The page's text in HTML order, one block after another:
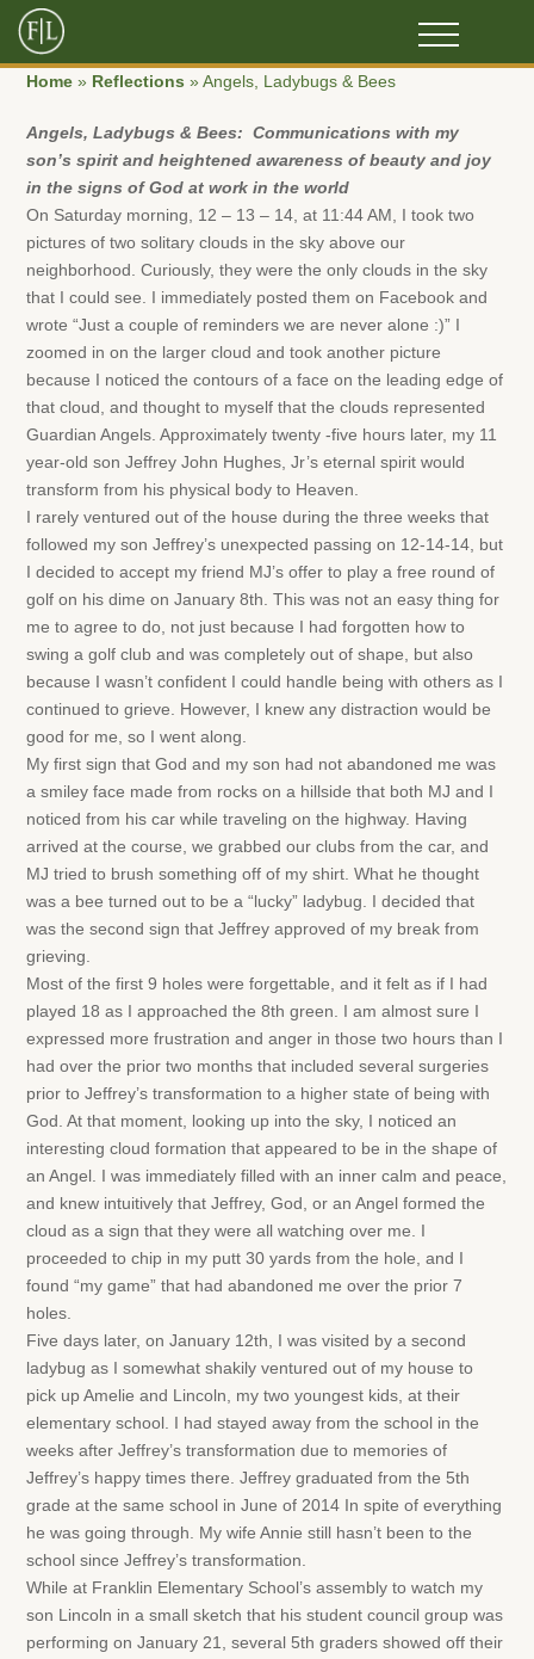
Home » Reflections »Angels, Ladybugs & Bees
Angels, Ladybugs & Bees: Communications with my
son’s spirit and heightened awareness of beauty and joy
in the signs of God at work in the world
On Saturday morning, 12 – 13 – 14, at 11:44 AM, I took two
pictures of two solitary clouds in the sky above our
neighborhood. Curiously, they were the only clouds in the sky
that I could see. I immediately posted them on Facebook and
wrote “Just a couple of reminders we are never alone :)” I
zoomed in on the larger cloud and took another picture
because I noticed the contours of a face on the leading edge of
that cloud, and thought to myself that the clouds represented
Guardian Angels. Approximately twenty -five hours later, my 11
year-old son Jeffrey John Hughes, Jr’s eternal spirit would
transform from his physical body to Heaven.
I rarely ventured out of the house during the three weeks that
followed my son Jeffrey’s unexpected passing on 12-14-14, but
I decided to accept my friend MJ’s offer to play a free round of
golf on his dime on January 8th. This was not an easy thing for
me to agree to do, not just because I had forgotten how to
swing a golf club and was completely out of shape, but also
because I wasn’t confident I could handle being with others as I
continued to grieve. However, I knew any distraction would be
good for me, so I went along.
My first sign that God and my son had not abandoned me was
a smiley face made from rocks on a hillside that both MJ and I
noticed from his car while traveling on the highway. Having
arrived at the course, we grabbed our clubs from the car, and
MJ tried to brush something off of my shirt. What he thought
was a bee turned out to be a “lucky” ladybug. I decided that
was the second sign that Jeffrey approved of my break from
grieving.
Most of the first 9 holes were forgettable, and it felt as if I had
played 18 as I approached the 8th green. I am almost sure I
expressed more frustration and anger in those two hours than I
had over the prior two months that included several surgeries
prior to Jeffrey’s transformation to a higher state of being with
God. At that moment, looking up into the sky, I noticed an
interesting cloud formation that appeared to be in the shape of
an Angel. I was immediately filled with an inner calm and peace,
and knew intuitively that Jeffrey, God, or an Angel formed the
cloud as a sign that they were all watching over me. I
proceeded to chip in my putt 30 yards from the hole, and I
found “my game” that had abandoned me over the prior 7
holes.
Five days later, on January 12th, I was visited by a second
ladybug as I somewhat shakily ventured out of my house to
pick up Amelie and Lincoln, my two youngest kids, at their
elementary school. I had stayed away from the school in the
weeks after Jeffrey’s transformation due to memories of
Jeffrey’s happy times there. Jeffrey graduated from the 5th
grade at the same school in June of 2014 In spite of everything
he was going through. My wife Annie still hasn’t been to the
school since Jeffrey’s transformation.
While at Franklin Elementary School’s assembly to watch my
son Lincoln in a small sketch that his student council group was
performing on January 21, several 5th graders showed off their